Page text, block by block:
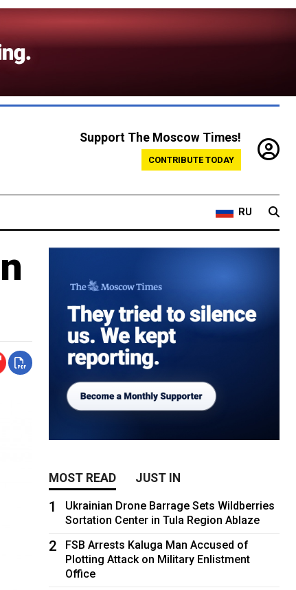
Support The Moscow Times!
CONTRIBUTE TODAY
RU
MOST READ JUST IN
1
Ukrainian Drone Barrage Sets Wildberries
Sortation Center in Tula Region Ablaze
2
FSB Arrests Kaluga Man Accused of
Plotting Attack on Military Enlistment
Office